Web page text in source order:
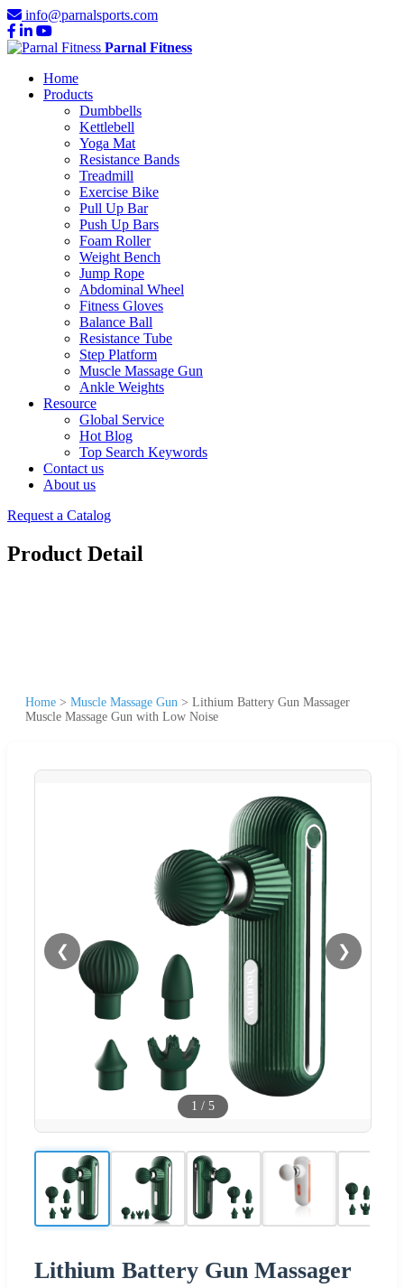
info@parnalsports.com
Parnal Fitness
Home
Products
Dumbbells
Kettlebell
Yoga Mat
Resistance Bands
Treadmill
Exercise Bike
Pull Up Bar
Push Up Bars
Foam Roller
Weight Bench
Jump Rope
Abdominal Wheel
Fitness Gloves
Balance Ball
Resistance Tube
Step Platform
Muscle Massage Gun
Ankle Weights
Resource
Global Service
Hot Blog
Top Search Keywords
Contact us
About us
Request a Catalog
Product Detail
Home > Muscle Massage Gun > Lithium Battery Gun Massager
Muscle Massage Gun with Low Noise
❮ ❯
1 / 5
Lithium Battery Gun Massager